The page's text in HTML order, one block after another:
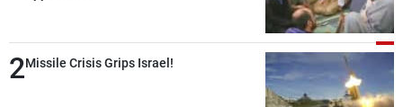
2Missile Crisis Grips Israel!